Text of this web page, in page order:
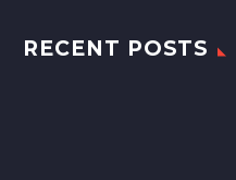
RECENT POSTS